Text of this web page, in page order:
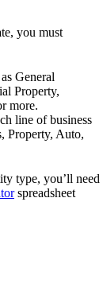
you must
General
Property,
more.
line of business
Property, Auto,
type, you’ll need
spreadsheet